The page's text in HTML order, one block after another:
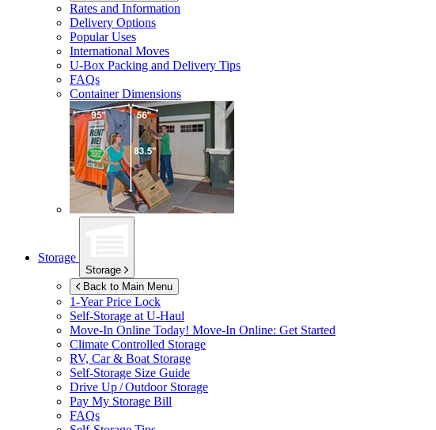
Rates and Information
Delivery Options
Popular Uses
International Moves
U-Box Packing and Delivery Tips
FAQs
Container Dimensions
Storage
Storage
Back to Main Menu
1-Year Price Lock
Self-Storage at U-Haul
Move-In Online Today! Move-In Online: Get Started
Climate Controlled Storage
RV, Car & Boat Storage
Self-Storage Size Guide
Drive Up / Outdoor Storage
Pay My Storage Bill
FAQs